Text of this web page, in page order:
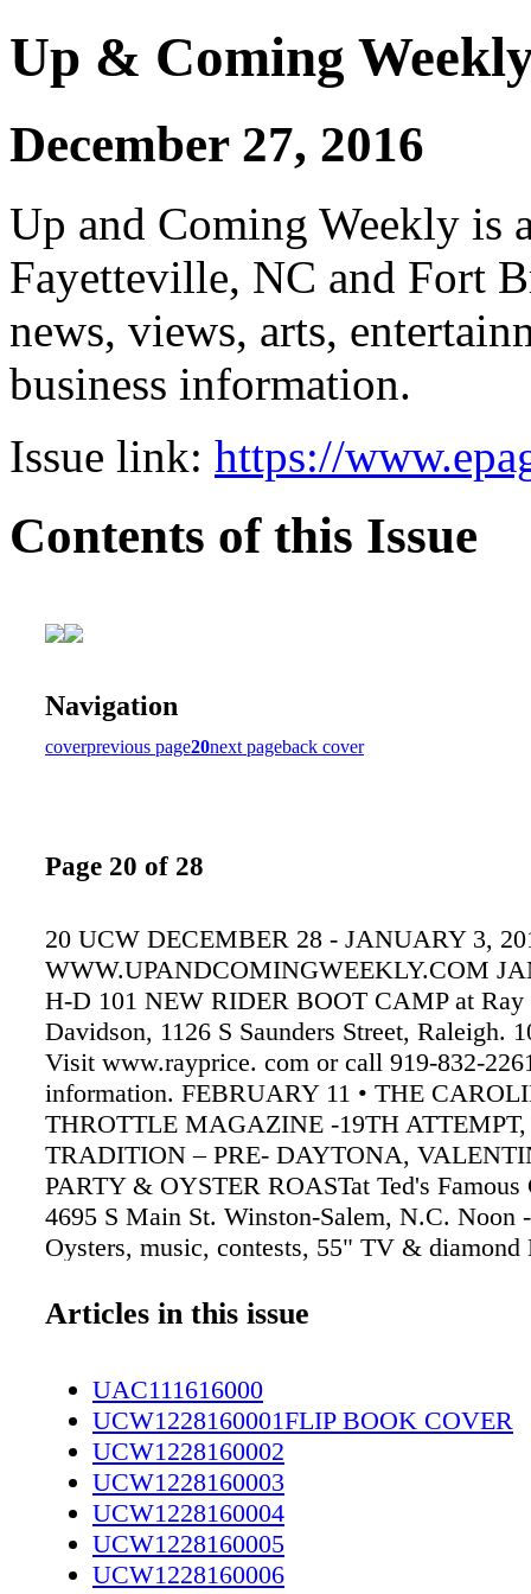
Up & Coming
December 27, 2016
Up and Coming Weekly is
Fayetteville, NC and Fort
news, views, arts,
business information.
Issue link: https://
Contents of this Issue
Navigation
coverprevious page20next pageback cover
Page 20 of 28
20 UCW DECEMBER 28 - JANUARY 3,
WWW.UPANDCOMINGWEEKLY.COM
H-D 101 NEW RIDER BOOT CAMP at Ray
Davidson, 1126 S Saunders Street, Raleigh.
Visit www.rayprice. com or call 919-832-
information. FEBRUARY 11 • THE
THROTTLE MAGAZINE -19TH
TRADITION – PRE- DAYTONA,
PARTY & OYSTER ROASTat Ted's Famous
4695 S Main St. Winston-Salem, N.C. Noon
Oysters, music, contests, 55" TV & diamond
kids. Call 336 885- 5400 for information.
live music and food at clubhouse after.
MC, Hope Mills. Call 424-3549 for
GUARD RIDERS The Patriot Guard Riders
group of patriots from every state that come
honor fallen soldiers at funeral services
Visit www.patriotguard.org for more
group. 4624 BRAGG BLVD. Ladies Gift
Articles in this issue
UAC111616000
UCW1228160001FLIP BOOK COVER
UCW1228160002
UCW1228160003
UCW1228160004
UCW1228160005
UCW1228160006